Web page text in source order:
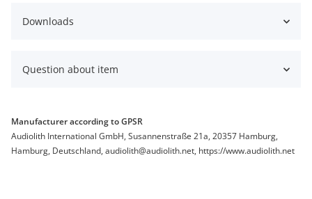
Downloads
Question about item
Manufacturer according to GPSR
Audiolith International GmbH, Susannenstraße 21a, 20357 Hamburg,
Hamburg, Deutschland, audiolith@audiolith.net, https://www.audiolith.net